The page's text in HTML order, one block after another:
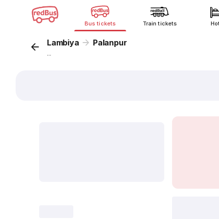
Bus tickets Train tickets
Lambiya Palanpur
...